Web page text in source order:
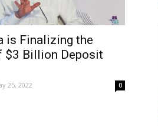
is Finalizing the
$3 Billion Deposit
25, 2022 0